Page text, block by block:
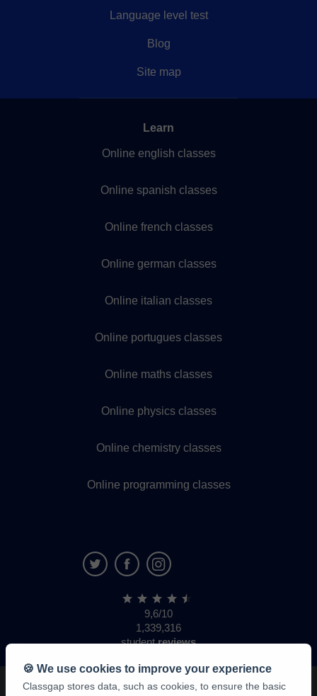
Language level test
Blog
Site map
Learn
Online english classes
Online spanish classes
Online french classes
Online german classes
Online italian classes
Online portugues classes
Online maths classes
Online physics classes
Online chemistry classes
Online programming classes
9,6/10
1,339,316
studentreviews
🍪 We use cookies to improve your experience
Classgap stores data, such as cookies, to ensure the basic